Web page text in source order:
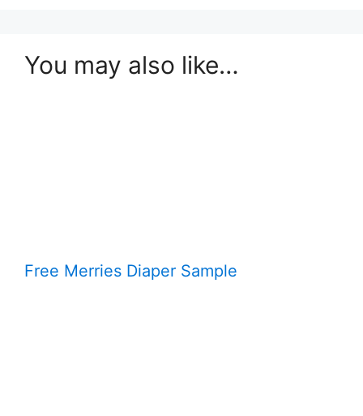
You may also like…
Free Merries Diaper Sample